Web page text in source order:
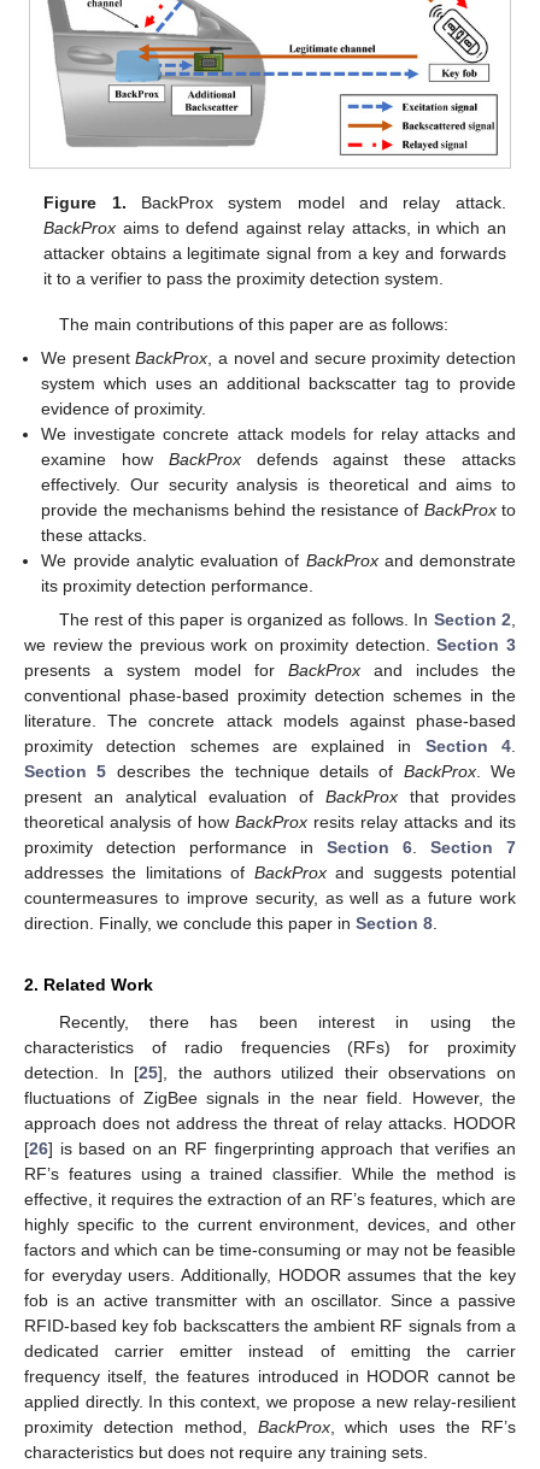
Figure 1. BackProx system model and relay attack.
BackProx aims to defend against relay attacks, in which an
attacker obtains a legitimate signal from a key and forwards
it to a verifier to pass the proximity detection system.
The main contributions of this paper are as follows:
We presentBackProx , a novel and secure proximity detection
system which uses an additional backscatter tag to provide
evidence of proximity.
We investigate concrete attack models for relay attacks and
examine how BackProxdefends against these attacks
effectively. Our security analysis is theoretical and aims to
provide the mechanisms behind the resistance of BackProxto
these attacks.
We provide analytic evaluation of BackProxand demonstrate
its proximity detection performance.
The rest of this paper is organized as follows. In Section 2
we review the previous work on proximity detection.Section 3
presents a system model for BackProx and includes the
conventional phase-based proximity detection schemes in the
literature. The concrete attack models against phase-based
proximity detection schemes are explained in Section 4
Section 5 describes the technique details of BackProx. We
present an analytical evaluation of BackProx that provides
theoretical analysis of how BackProx resits relay attacks and its
proximity detection performance in Section 6
Section 7
addresses the limitations of BackProxand suggests potential
countermeasures to improve security, as well as a future work
direction. Finally, we conclude this paper in Section 8
2. Related Work
Recently, there has been interest in using the
characteristics of radio frequencies (RFs) for proximity
detection. In [25], the authors utilized their observations on
fluctuations of ZigBee signals in the near field. However, the
approach does not address the threat of relay attacks. HODOR
[26] is based on an RF fingerprinting approach that verifies an
RF’s features using a trained classifier. While the method is
effective, it requires the extraction of an RF’s features, which are
highly specific to the current environment, devices, and other
factors and which can be time-consuming or may not be feasible
for everyday users. Additionally, HODOR assumes that the key
fob is an active transmitter with an oscillator. Since a passive
RFID-based key fob backscatters the ambient RF signals from a
dedicated carrier emitter instead of emitting the carrier
frequency itself, the features introduced in HODOR cannot be
applied directly. In this context, we propose a new relay-resilient
proximity detection method, BackProx, which uses the RF’s
characteristics but does not require any training sets.